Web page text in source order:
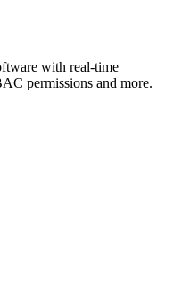
with real-time
permissions and more.